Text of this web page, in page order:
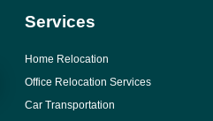
Services
Home Relocation
Office Relocation Services
Car Transportation